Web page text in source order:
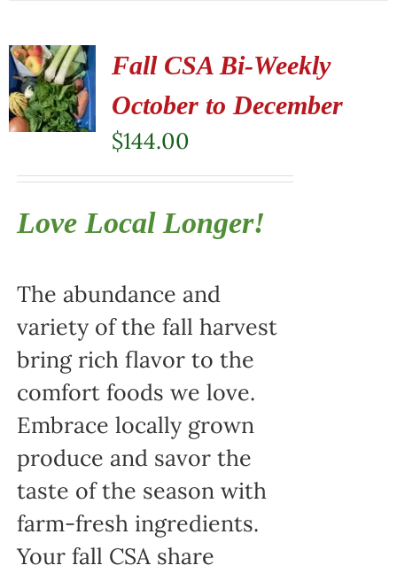
Fall CSA Bi-Weekly
October to December
$144.00
Love Local Longer!
The abundance and
variety of the fall harvest
bring rich flavor to the
comfort foods we love.
Embrace locally grown
produce and savor the
taste of the season with
farm-fresh ingredients.
Your fall CSA share